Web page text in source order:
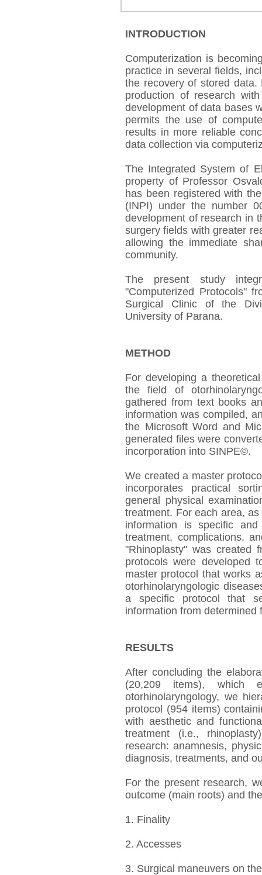
INTRODUCTION
Computerization is
practice in several fields,
the recovery of stored
production of research
development of data bases
permits the use of
results in more reliable
data collection via
The Integrated System of
property of Professor
has been registered with
(INPI) under the number
development of research in
surgery fields with greater
allowing the immediate
community.
The present study
"Computerized Protocols"
Surgical Clinic of the
University of Parana.
METHOD
For developing a
the field of
gathered from text books
information was compiled,
the Microsoft Word and
generated files were
incorporation into SINPE©.
We created a master
incorporates practical
general physical
treatment. For each area,
information is specific
treatment, complications,
"Rhinoplasty" was created
protocols were developed
master protocol that works
otorhinolaryngologic
a specific protocol that
information from determined
RESULTS
After concluding the
(20,209 items), which
otorhinolaryngology, we
protocol (954 items)
with aesthetic and
treatment (i.e.,
research: anamnesis,
diagnosis, treatments, and
For the present research,
outcome (main roots) and
1. Finality
2. Accesses
3. Surgical maneuvers on